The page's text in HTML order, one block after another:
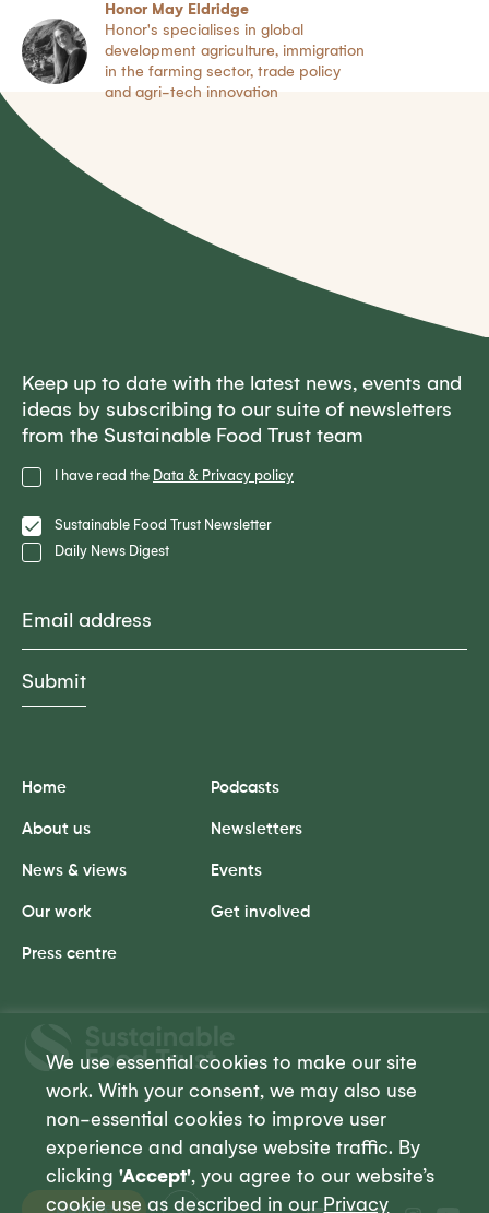
We use essential cookies to make our site
work. With your consent, we may also use
non-essential cookies to improve user
experience and analyse website traffic. By
clicking'Accept', you agree to our website’s
cookie use as described in our Privacy
Honor May Eldridge
Honor's specialises in global
development agriculture, immigration
in the farming sector, trade policy
and agri-tech innovation
Privacy
Policy
I have read the Data & Privacy policy
Lists Sustainable Food Trust Newsletter
Daily News Digest
Keep up to date with the latest news, events and
ideas by subscribing to our suite of newsletters
from the Sustainable Food Trust team
Trust
Donate
Home
About us
News & views
Our work
Press centre
Podcasts
Newsletters
Events
Get involved